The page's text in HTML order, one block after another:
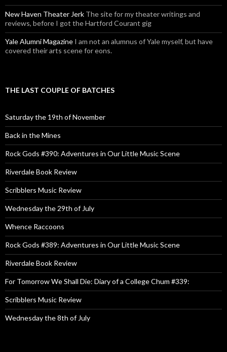
New Haven Theater Jerk The site for my theater writings and
reviews, before I got the Hartford Courant gig
Yale Alumni Magazine I am not an alumnus of Yale myself, but have
covered their arts scene for eons.
THE LAST COUPLE OF BATCHES
Saturday the 19th of November
Back in the Mines
Rock Gods #390: Adventures in Our Little Music Scene
Riverdale Book Review
Scribblers Music Review
Wednesday the 29th of July
Whence Raccoons
Rock Gods #389: Adventures in Our Little Music Scene
Riverdale Book Review
For Tomorrow We Shall Die: Diary of a College Chum #339:
Scribblers Music Review
Wednesday the 8th of July